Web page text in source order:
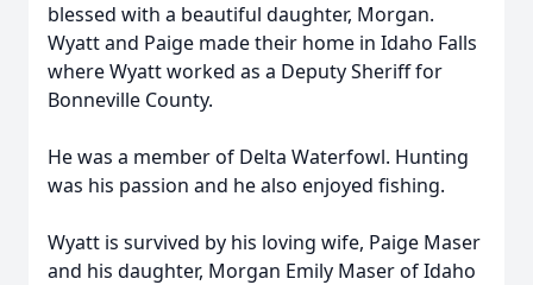
blessed with a beautiful daughter, Morgan.
Wyatt and Paige made their home in Idaho Falls
where Wyatt worked as a Deputy Sheriff for
Bonneville County.
He was a member of Delta Waterfowl. Hunting
was his passion and he also enjoyed fishing.
Wyatt is survived by his loving wife, Paige Maser
and his daughter, Morgan Emily Maser of Idaho